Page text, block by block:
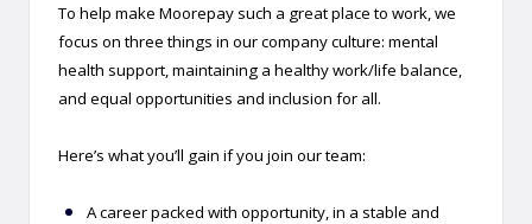
To help make Moorepay such a great place to work, we
focus on three things in our company culture: mental
health support, maintaining a healthy work/life balance,
and equal opportunities and inclusion for all.
Here’s what you’ll gain if you join our team:
A career packed with opportunity, in a stable and